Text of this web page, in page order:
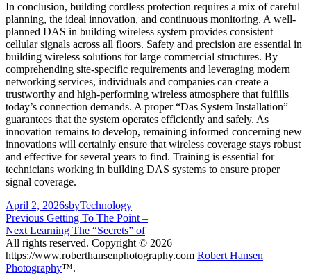
In conclusion, building cordless protection requires a mix of careful
planning, the ideal innovation, and continuous monitoring. A well-
planned DAS in building wireless system provides consistent
cellular signals across all floors. Safety and precision are essential in
building wireless solutions for large commercial structures. By
comprehending site-specific requirements and leveraging modern
networking services, individuals and companies can create a
trustworthy and high-performing wireless atmosphere that fulfills
today’s connection demands. A proper “Das System Installation”
guarantees that the system operates efficiently and safely. As
innovation remains to develop, remaining informed concerning new
innovations will certainly ensure that wireless coverage stays robust
and effective for several years to find. Training is essential for
technicians working in building DAS systems to ensure proper
signal coverage.
Posted
on
April 2, 2026Author
sbyCategories
Technology
Post
navigation
Previous Previous
post:
Getting To The Point –
Next Next
post:
Learning The “Secrets” of
All rights reserved. Copyright © 2026
https://www.roberthansenphotography.com Robert Hansen
Photography™.